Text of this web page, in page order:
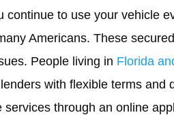
to use your vehicle
Americans. These
People living in Florida
with flexible terms and
through an online